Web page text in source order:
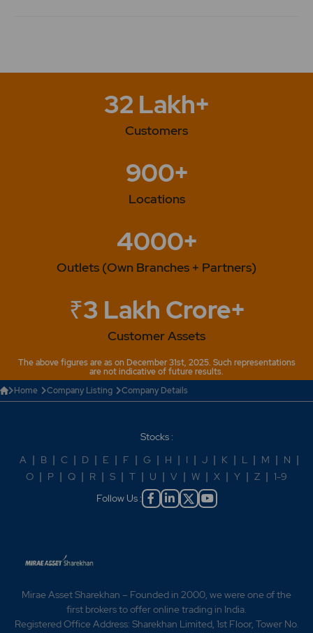
32 Lakh+
Customers
900+
Locations
4000+
Outlets (Own Branches + Partners)
₹3 Lakh Crore+
Customer Assets
The above figures are as on December 31st, 2025. Such representations
are not indicative of future results.
Home
Company Listing Company Details
Stocks :
A | B | C | D | E | F | G | H | I | J | K | L | M | N |
O | P | Q | R | S | T | U | V | W | X | Y | Z | 1-9
Follow Us :
Mirae Asset Sharekhan – Founded in 2000, we were one of the
first brokers to offer online trading in India.
Registered Office Address: Sharekhan Limited, 1st Floor, Tower No.